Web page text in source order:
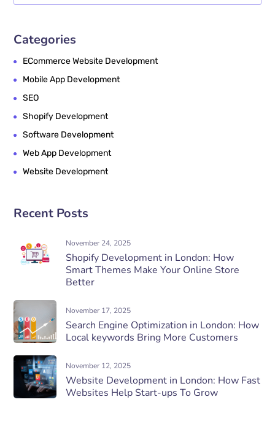
Categories
ECommerce Website Development
Mobile App Development
SEO
Shopify Development
Software Development
Web App Development
Website Development
Recent Posts
November 24, 2025
Shopify Development in London: How
Smart Themes Make Your Online Store
Better
November 17, 2025
Search Engine Optimization in London: How
Local keywords Bring More Customers
November 12, 2025
Website Development in London: How Fast
Websites Help Start-ups To Grow